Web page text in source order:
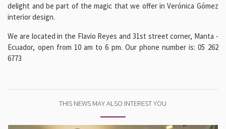
delight and be part of the magic that we offer in Verónica Gómez
interior design.
We are located in the Flavio Reyes and 31st street corner, Manta -
Ecuador, open from 10 am to 6 pm. Our phone number is: 05 262
6773
THIS NEWS MAY ALSO INTEREST YOU